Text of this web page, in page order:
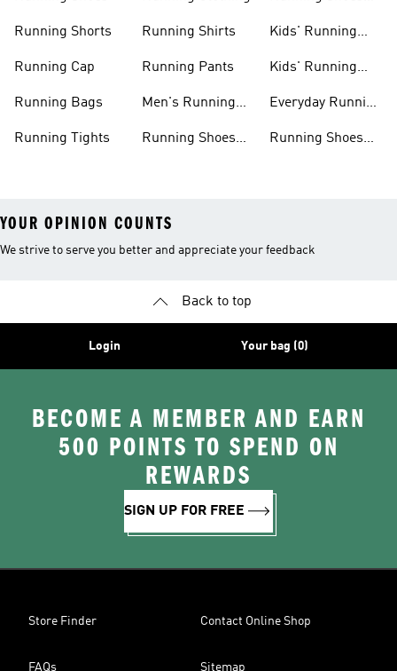
Running Shorts
Running Cap
Running Bags
Running Tights
Running Shirts
Running Pants
Men's Running
Running Shoes
Kids' Running
Kids' Running
Everyday Running
Running Shoes
YOUR OPINION COUNTS
We strive to serve you better and appreciate your feedback
Back to top
Login Your bag (0)
BECOME A MEMBER AND EARN
500 POINTS TO SPEND ON
REWARDS
SIGN UP FOR FREE
Store Finder Contact Online Shop
FAQs Sitemap